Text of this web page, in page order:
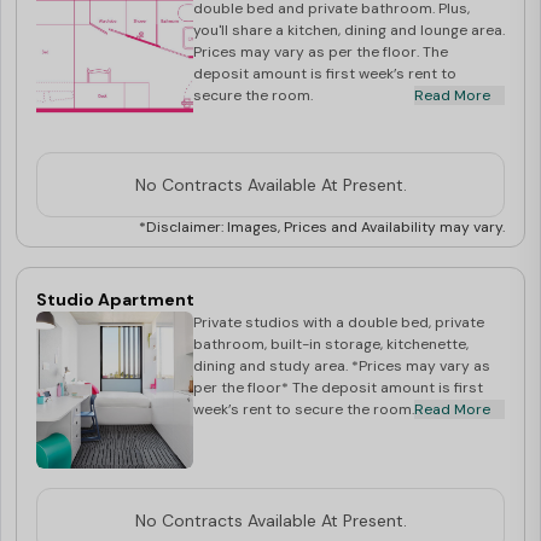
South Bank in one minute. It’s a nine-minute walk to
Griffith University, South Bank Campus.
COVID-19 SPECIFIC :
* COVID-19 SUPPORT SERVICES : On January 24th 2020,
and immediate medical assessments, provisions for
announcements) and a range of enhanced protections
in building for our residents. Those initiatives have been
upgraded throughout the pandemic and we now also
provide nurses and extra security in our buildings to
support our students on a dedicated basis and offer
extra peace of mind.
* BOOK AT COMFORT WITH SCAPE : Flexibility &
* VIRTUAL TOUR OFFICE : We are delighted to offer
double bed and private bathroom. Plus,
you'll share a kitchen, dining and lounge area.
Prices may vary as per the floor. The
deposit amount is first week’s rent to
secure the room.
Read More
No Contracts Available At Present.
*Disclaimer: Images, Prices and Availability may vary.
Studio Apartment
Private studios with a double bed, private
bathroom, built-in storage, kitchenette,
dining and study area. *Prices may vary as
per the floor* The deposit amount is first
week’s rent to secure the room.Read More
No Contracts Available At Present.